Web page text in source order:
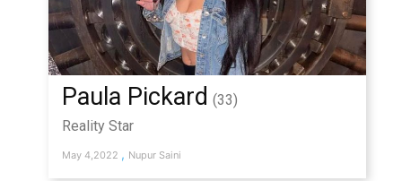
Paula Pickard (33)
Reality Star
May 4,2022 , Nupur Saini